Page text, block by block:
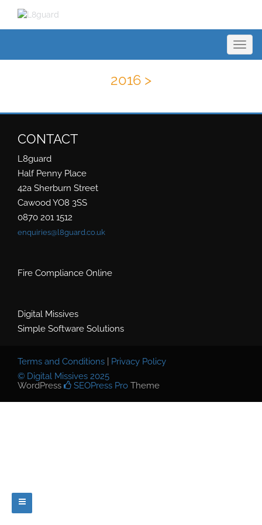
2016 >
CONTACT
L8guard
Half Penny Place
42a Sherburn Street
Cawood YO8 3SS
0870 201 1512
enquiries@l8guard.co.uk
Fire Compliance Online
Digital Missives
Simple Software Solutions
Terms and Conditions
Privacy Policy
© Digital Missives 2025
WordPress
SEOPress Pro Theme